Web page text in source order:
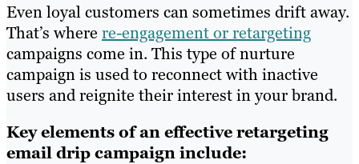
Even loyal customers can sometimes drift away.
That’s where re-engagement or retargeting
campaigns come in. This type of nurture
campaign is used to reconnect with inactive
users and reignite their interest in your brand.
Key elements of an effective retargeting
email drip campaign include: